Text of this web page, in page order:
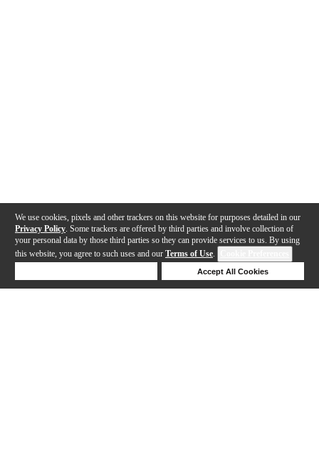
We use cookies, pixels and other trackers on this website for purposes detailed in our
Privacy Policy . Some trackers are offered by third parties and involve collection of
your personal data by those third parties so they can provide services to us. By using
this website, you agree to such uses and our Terms of Use.
Accept All Cookies